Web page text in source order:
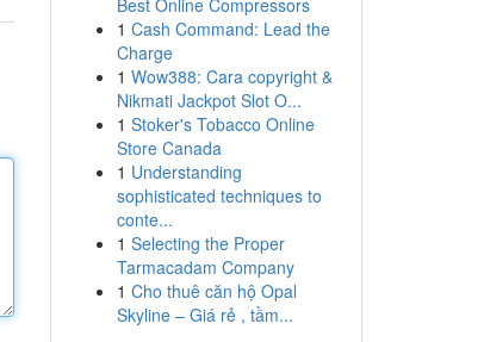
Best Online Compressors
1 Cash Command: Lead the
Charge
1 Wow388: Cara copyright &
Nikmati Jackpot Slot O...
1 Stoker's Tobacco Online
Store Canada
1 Understanding
sophisticated techniques to
conte...
1 Selecting the Proper
Tarmacadam Company
1 Cho thuê căn hộ Opal
Skyline – Giá rẻ , tầm...